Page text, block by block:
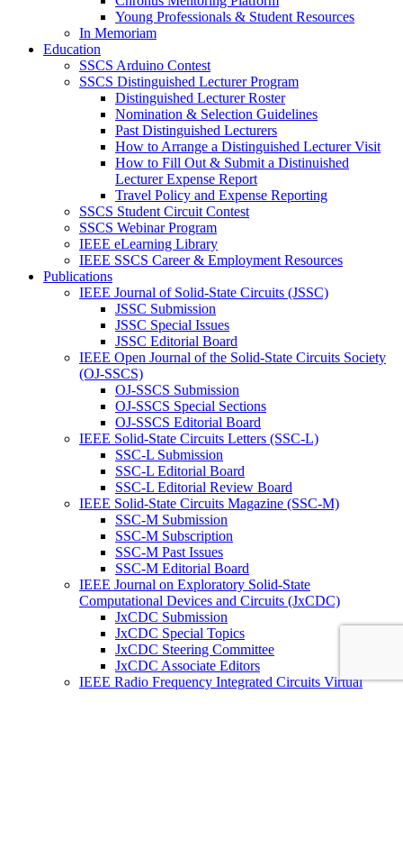
Young Professionals & Student Resources
In Memoriam
Education
SSCS Arduino Contest
SSCS Distinguished Lecturer Program
Distinguished Lecturer Roster
Nomination & Selection Guidelines
Past Distinguished Lecturers
How to Arrange a Distinguished Lecturer Visit
How to Fill Out & Submit a Distinuished
Lecturer Expense Report
Travel Policy and Expense Reporting
SSCS Student Circuit Contest
SSCS Webinar Program
IEEE eLearning Library
IEEE SSCS Career & Employment Resources
Publications
IEEE Journal of Solid-State Circuits (JSSC)
JSSC Submission
JSSC Special Issues
JSSC Editorial Board
IEEE Open Journal of the Solid-State Circuits Society
(OJ-SSCS)
OJ-SSCS Submission
OJ-SSCS Special Sections
OJ-SSCS Editorial Board
IEEE Solid-State Circuits Letters (SSC-L)
SSC-L Submission
SSC-L Editorial Board
SSC-L Editorial Review Board
IEEE Solid-State Circuits Magazine (SSC-M)
SSC-M Submission
SSC-M Subscription
SSC-M Past Issues
SSC-M Editorial Board
IEEE Journal on Exploratory Solid-State
Computational Devices and Circuits (JxCDC)
JxCDC Submission
JxCDC Special Topics
JxCDC Steering Committee
JxCDC Associate Editors
IEEE Radio Frequency Integrated Circuits Virtual